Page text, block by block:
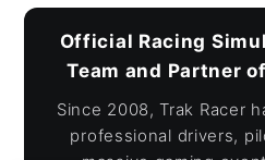
Official Racing
Team and Partner
Since 2008, Trak Racer
professional drivers,